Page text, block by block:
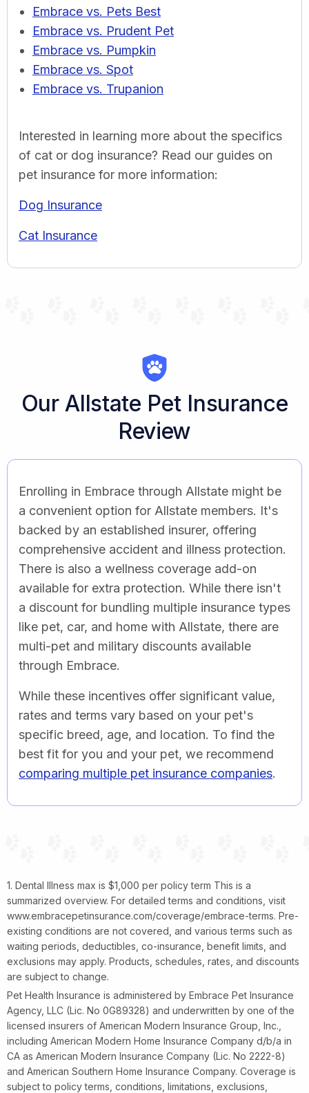
Embrace vs. Pets Best
Embrace vs. Prudent Pet
Embrace vs. Pumpkin
Embrace vs. Spot
Embrace vs. Trupanion
Interested in learning more about the specifics
of cat or dog insurance? Read our guides on
pet insurance for more information:
Dog Insurance
Cat Insurance
Our Allstate Pet Insurance
Review
Enrolling in Embrace through Allstate might be
a convenient option for Allstate members. It's
backed by an established insurer, offering
comprehensive accident and illness protection.
There is also a wellness coverage add-on
available for extra protection. While there isn't
a discount for bundling multiple insurance types
like pet, car, and home with Allstate, there are
multi-pet and military discounts available
through Embrace.
While these incentives offer significant value,
rates and terms vary based on your pet's
specific breed, age, and location. To find the
best fit for you and your pet, we recommend
comparing multiple pet insurance companies.
1. Dental Illness max is $1,000 per policy term This is a
summarized overview. For detailed terms and conditions, visit
www.embracepetinsurance.com/coverage/embrace-terms. Pre-
existing conditions are not covered, and various terms such as
waiting periods, deductibles, co-insurance, benefit limits, and
exclusions may apply. Products, schedules, rates, and discounts
are subject to change.
Pet Health Insurance is administered by Embrace Pet Insurance
Agency, LLC (Lic. No 0G89328) and underwritten by one of the
licensed insurers of American Modern Insurance Group, Inc.,
including American Modern Home Insurance Company d/b/a in
CA as American Modern Insurance Company (Lic. No 2222-8)
and American Southern Home Insurance Company. Coverage is
subject to policy terms, conditions, limitations, exclusions,